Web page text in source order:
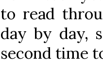
to read
day by day,
second time